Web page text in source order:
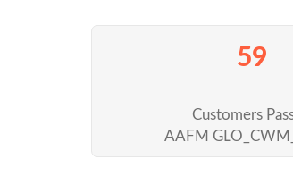
59
Customers
AAFM